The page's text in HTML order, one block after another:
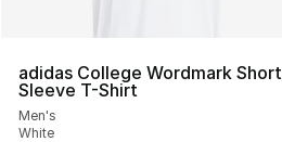
adidas College Wordmark Short
Sleeve T-Shirt
Men's
White